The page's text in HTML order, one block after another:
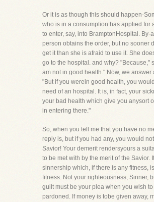
Or it is as though this should happen-
who is in a consumption has applied for
to enter, say, into BramptonHospital. By-
person obtains the order, but no sooner
get it than she is afraid to use it. She
go to the hospital. and why? "Because,"
am not in good health." Now, we answer
"But if you werein good health, you
need of an hospital. It is, in fact, your
your bad health which give you anysort
in entering there."
So, when you tell me that you have no
reply is, but if you had any, you would
Savior! Your demerit rendersyours a
to be met with by the merit of the Savior.
sinnership which, if there is any fitness,
fitness. Not your righteousness, Sinner,
guilt must be your plea when you wish to
pardoned. If money is tobe given away,